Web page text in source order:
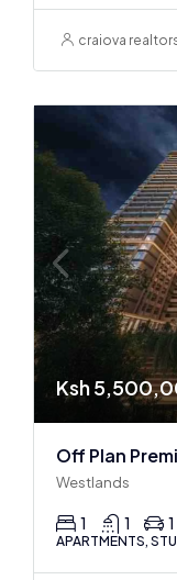
craiova
Ksh
Westlands
1 1 1
APARTMENTS,